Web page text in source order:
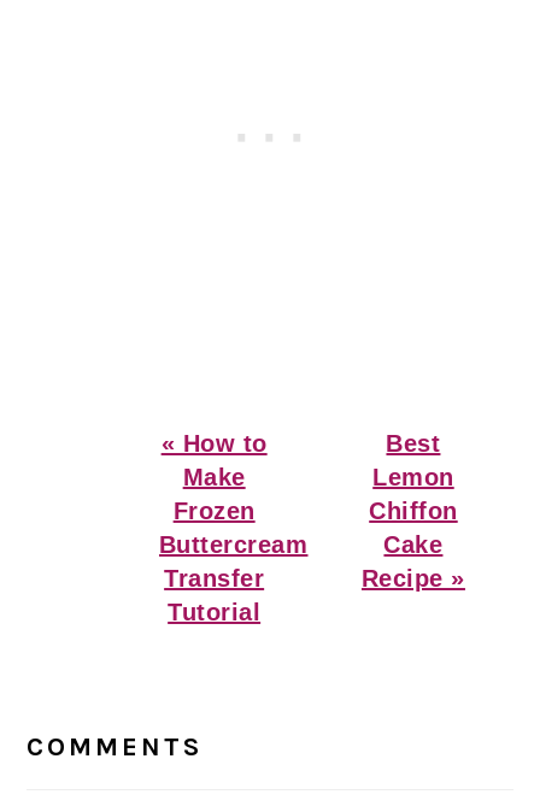
Previous
Post:
« How to
Make
Frozen
Buttercream
Transfer
Tutorial
Next
Post:
Best
Lemon
Chiffon
Cake
Recipe »
Interactions
COMMENTS